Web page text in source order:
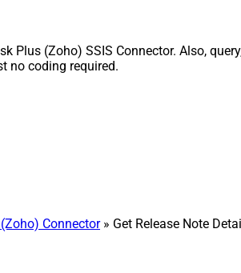
Plus (Zoho) SSIS Connector. Also,
no coding required.
Connector» Get Release Note